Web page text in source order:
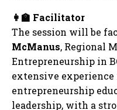
👩‍🏫 Facilitator
The session will be
McManus, Regional
Entrepreneurship in
extensive
entrepreneurship
leadership, with a